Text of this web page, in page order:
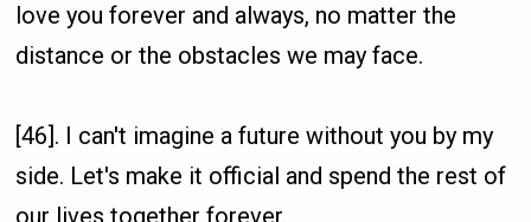
love you forever and always, no matter the
distance or the obstacles we may face.
[46]. I can't imagine a future without you by my
side. Let's make it official and spend the rest of
our lives together forever.